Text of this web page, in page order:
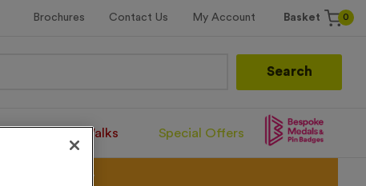
Brochures Contact Us My Account Basket 0
Search
Santa Runs/Walks Special Offers
Powder*